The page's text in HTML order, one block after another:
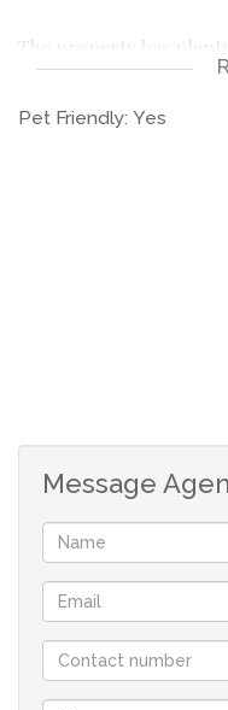
The property has
renovation, making it
value or to make it their
Pet Friendly: Yes
Message